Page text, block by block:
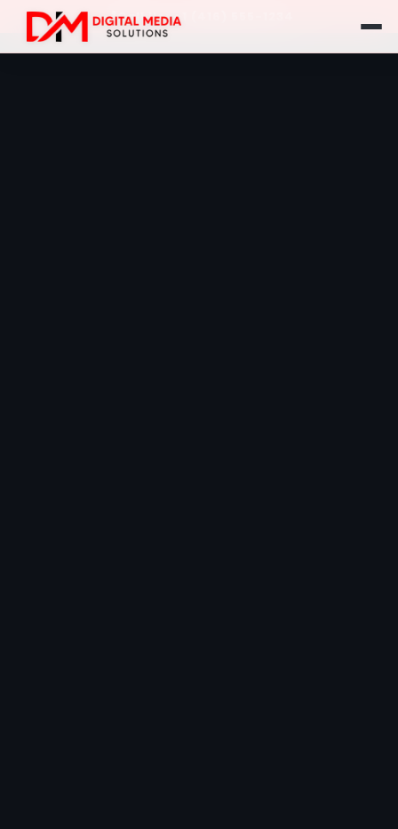
Call Us: +1 (416) 555-1234